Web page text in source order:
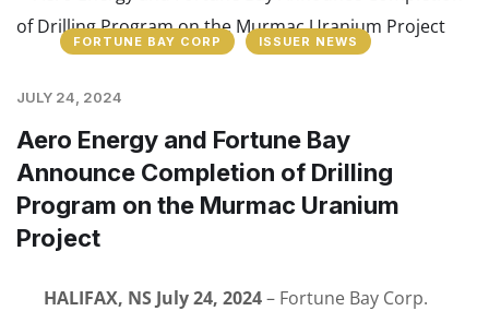
FORTUNE BAY CORP ISSUER NEWS
JULY 24, 2024
Aero Energy and Fortune Bay
Announce Completion of Drilling
Program on the Murmac Uranium
Project
HALIFAX, NS July 24, 2024– Fortune Bay Corp.